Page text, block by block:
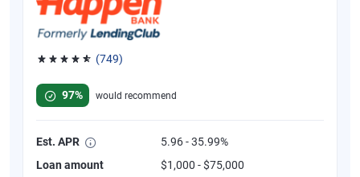
(749)
97%
would recommend
Est. APR
5.96 - 35.99%
Loan amount
$1,000 - $75,000